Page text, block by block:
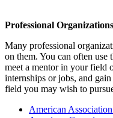
Professional
Many professional
on them. You can often use
meet a mentor in your field
internships or jobs, and
field you may wish to
American